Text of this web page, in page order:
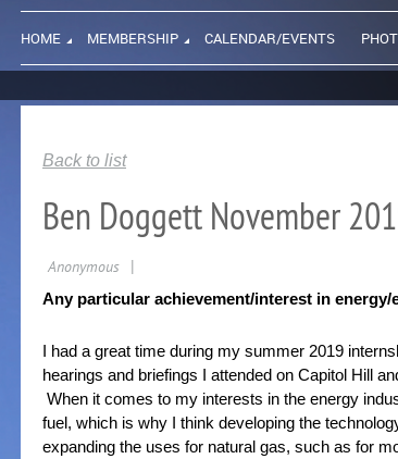
HOME MEMBERSHIP CALENDAR/EVENTS
Back to list
Ben Doggett November
Any particular achievement/interest in
I had a great time during my summer 2019
hearings and briefings I attended on Capitol Hill
When it comes to my interests in the energy
fuel, which is why I think developing the
expanding the uses for natural gas, such as for